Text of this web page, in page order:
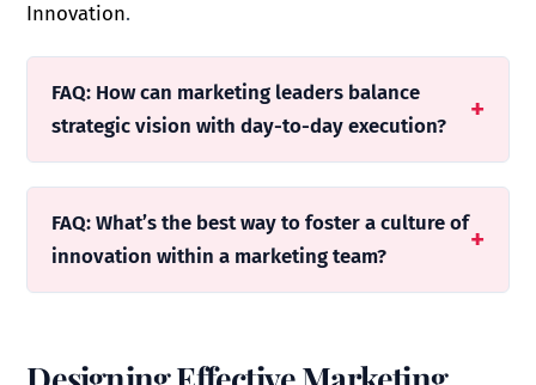
Innovation.
FAQ: How can marketing leaders balance
strategic vision with day-to-day execution?
FAQ: What’s the best way to foster a culture of
innovation within a marketing team?